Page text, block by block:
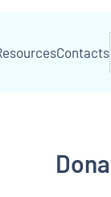
Contacts